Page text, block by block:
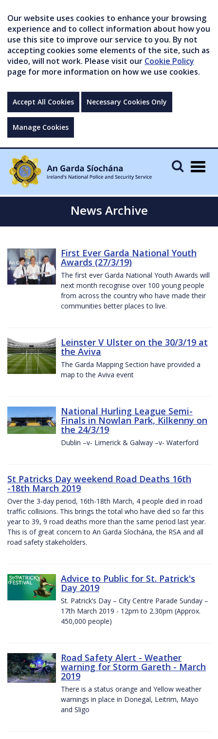
Our website uses cookies to enhance your browsing
experience and to collect information about how you
use this site to improve our service to you. By not
accepting cookies some elements of the site, such as
video, will not work. Please visit our Cookie Policy
page for more information on how we use cookies.
Accept All Cookies Necessary Cookies Only
Manage Cookies
News Archive
First Ever Garda National Youth
Awards (27/3/19)
The first ever Garda National Youth Awards will
next month recognise over 100 young people
from across the country who have made their
communities better places to live.
Leinster V Ulster on the 30/3/19 at
the Aviva
The Garda Mapping Section have provided a
map to the Aviva event
National Hurling League Semi-
Finals in Nowlan Park, Kilkenny on
the 24/3/19
Dublin –v- Limerick & Galway –v- Waterford
St Patricks Day weekend Road Deaths 16th
-18th March 2019
Over the 3-day period, 16th-18th March, 4 people died in road
traffic collisions. This brings the total who have died so far this
year to 39, 9 road deaths more than the same period last year.
This is of great concern to An Garda Síochána, the RSA and all
road safety stakeholders.
Advice to Public for St. Patrick's
Day 2019
St. Patrick’s Day – City Centre Parade Sunday –
17th March 2019 - 12pm to 2.30pm (Approx.
450,000 people)
Road Safety Alert - Weather
warning for Storm Gareth - March
2019
There is a status orange and Yellow weather
warnings in place in Donegal, Leitrim, Mayo
and Sligo